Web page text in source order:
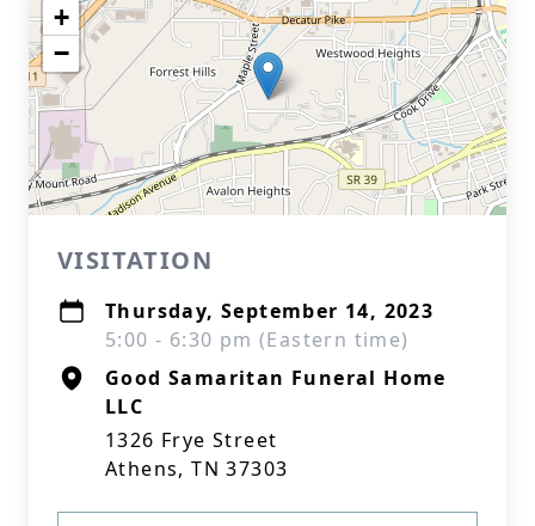
+
−
VISITATION
Thursday, September 14, 2023
5:00 - 6:30 pm (Eastern time)
Good Samaritan Funeral Home
LLC
1326 Frye Street
Athens, TN 37303